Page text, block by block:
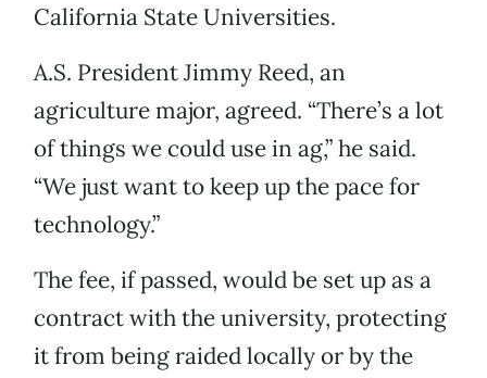
California State Universities.
A.S. President Jimmy Reed, an
agriculture major, agreed. “There’s a lot
of things we could use in ag,” he said.
“We just want to keep up the pace for
technology.”
The fee, if passed, would be set up as a
contract with the university, protecting
it from being raided locally or by the